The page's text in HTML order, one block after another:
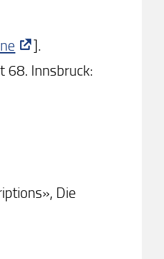
].
68. Innsbruck:
Die